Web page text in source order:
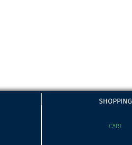
SHOPPING
CART